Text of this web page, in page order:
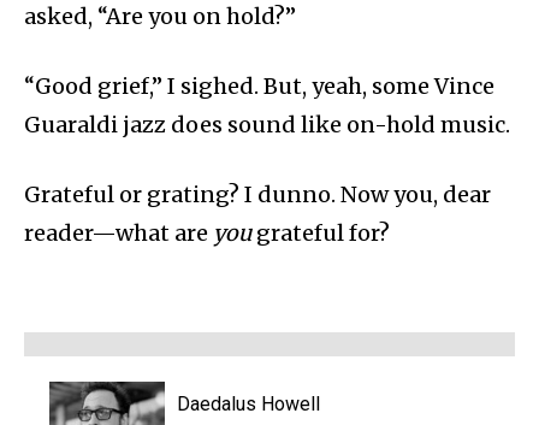
asked, “Are you on hold?”
“Good grief,” I sighed. But, yeah, some Vince
Guaraldi jazz does sound like on-hold music.
Grateful or grating? I dunno. Now you, dear
reader—what are yougrateful for?
Daedalus Howell